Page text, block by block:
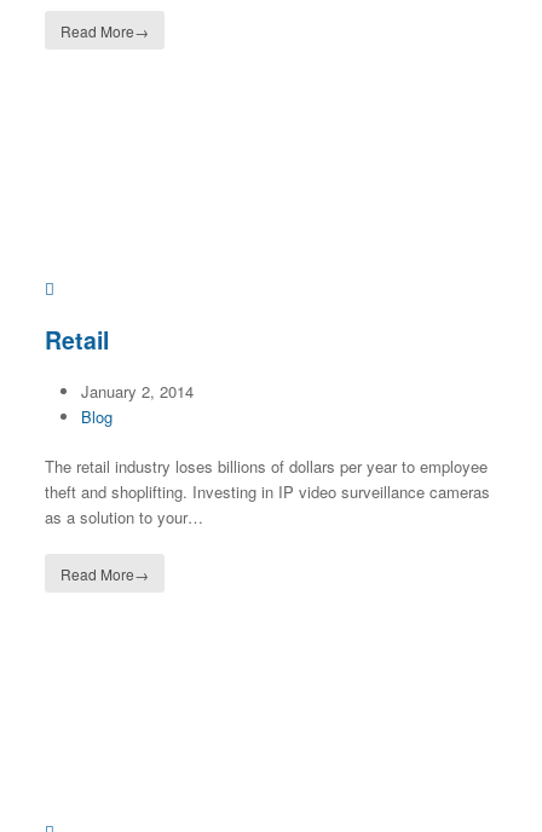
Read More→
Retail
January 2, 2014
Blog
The retail industry loses billions of dollars per year to employee
theft and shoplifting. Investing in IP video surveillance cameras
as a solution to your…
Read More→